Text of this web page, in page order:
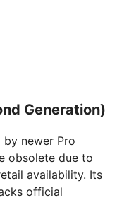
Generation)
by newer Pro
obsolete due to
availability. Its
official